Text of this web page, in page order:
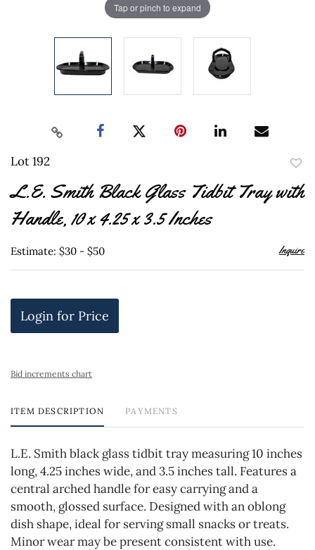
Tap or pinch to expand
Lot 192
L.E. Smith Black Glass Tidbit Tray with
Handle, 10 x 4.25 x 3.5 Inches
Estimate: $30 - $50 Inquire
Login for Price
Bid increments chart
ITEM DESCRIPTION PAYMENTS
L.E. Smith black glass tidbit tray measuring 10 inches
long, 4.25 inches wide, and 3.5 inches tall. Features a
central arched handle for easy carrying and a
smooth, glossed surface. Designed with an oblong
dish shape, ideal for serving small snacks or treats.
Minor wear may be present consistent with use.